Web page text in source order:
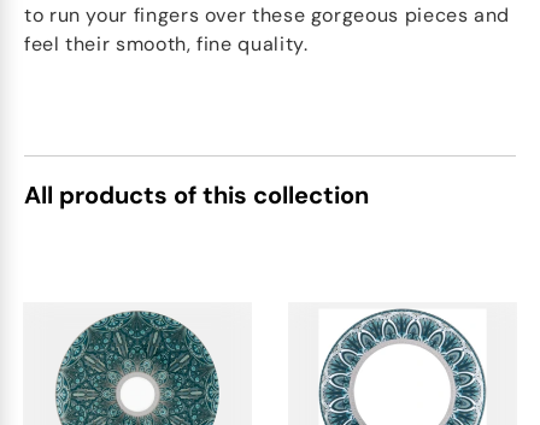
to run your fingers over these gorgeous pieces and
feel their smooth, fine quality.
All products of this collection